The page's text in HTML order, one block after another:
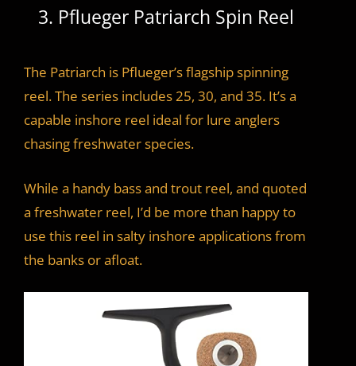
3. Pflueger Patriarch Spin Reel
The Patriarch is Pflueger’s flagship spinning
reel. The series includes 25, 30, and 35. It’s a
capable inshore reel ideal for lure anglers
chasing freshwater species.
While a handy bass and trout reel, and quoted
a freshwater reel, I’d be more than happy to
use this reel in salty inshore applications from
the banks or afloat.